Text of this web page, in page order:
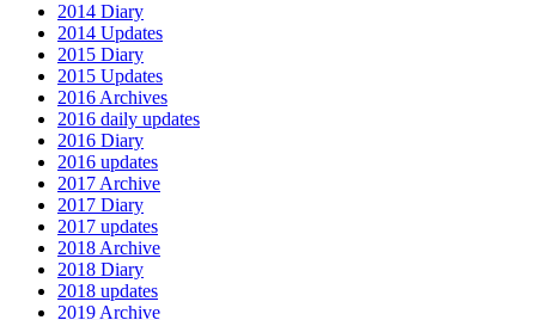
2014 Diary
2014 Updates
2015 Diary
2015 Updates
2016 Archives
2016 daily updates
2016 Diary
2016 updates
2017 Archive
2017 Diary
2017 updates
2018 Archive
2018 Diary
2018 updates
2019 Archive